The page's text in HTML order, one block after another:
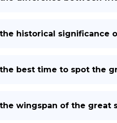
historical significance
best time to spot the
wingspan of the great